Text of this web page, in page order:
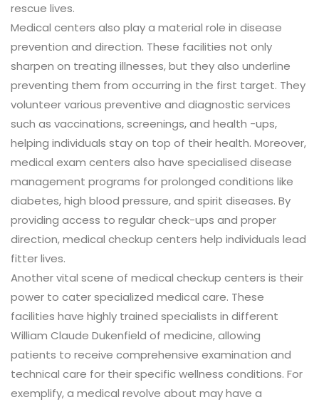
rescue lives.
Medical centers also play a material role in disease
prevention and direction. These facilities not only
sharpen on treating illnesses, but they also underline
preventing them from occurring in the first target. They
volunteer various preventive and diagnostic services
such as vaccinations, screenings, and health -ups,
helping individuals stay on top of their health. Moreover,
medical exam centers also have specialised disease
management programs for prolonged conditions like
diabetes, high blood pressure, and spirit diseases. By
providing access to regular check-ups and proper
direction, medical checkup centers help individuals lead
fitter lives.
Another vital scene of medical checkup centers is their
power to cater specialized medical care. These
facilities have highly trained specialists in different
William Claude Dukenfield of medicine, allowing
patients to receive comprehensive examination and
technical care for their specific wellness conditions. For
exemplify, a medical revolve about may have a